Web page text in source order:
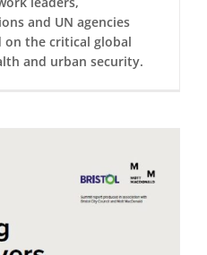
and UN agencies
the critical global
and urban security.